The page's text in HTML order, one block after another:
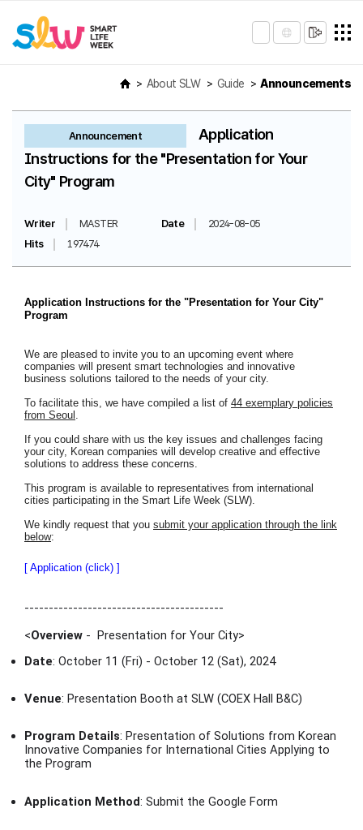
About SLW Guide Announcements
Announcement
Application
Instructions for the "Presentation for Your
City" Program
Writer MASTER Date
2024-08-05
Hits
197474
Application Instructions for the "Presentation for Your City"
Program
We are pleased to invite you to an upcoming event where
companies will present smart technologies and innovative
business solutions tailored to the needs of your city.
To facilitate this, we have compiled a list of 44 exemplary policies
from Seoul .
If you could share with us the key issues and challenges facing
your city, Korean companies will develop creative and effective
solutions to address these concerns.
This program is available to representatives from international
cities participating in the Smart Life Week (SLW).
We kindly request that you submit your application through the link
below:
[ Application (click) ]
-----------------------------------------
<Overview - Presentation for Your City>
Date: October 11 (Fri) - October 12 (Sat), 2024
Venue: Presentation Booth at SLW (COEX Hall B&C)
Program Details: Presentation of Solutions from Korean
Innovative Companies for International Cities Applying to
the Program
Application Method: Submit the Google Form